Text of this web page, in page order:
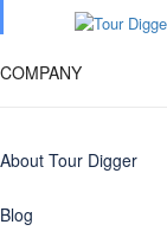
COMPANY
About Tour Digger
Blog